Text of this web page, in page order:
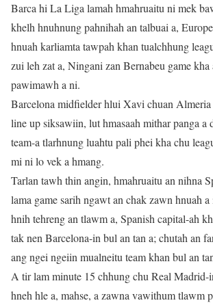
Barca hi La Liga lamah hmahruaitu ni mek
khelh hnuhnung pahnihah an talbuai a,
hnuah karliamta tawpah khan tualchhung
zui leh zat a, Ningani zan Bernabeu game
pawimawh a ni.
Barcelona midfielder hlui Xavi chuan Almeria
line up siksawiin, lut hmasaah mithar panga a
team-a tlarhnung luahtu pali phei kha chu
mi ni lo vek a hmang.
Tarlan tawh thin angin, hmahruaitu an nihna
lama game sarih ngawt an chak zawn hnuah
hnih tehreng an tlawm a, Spanish capital-ah
tak nen Barcelona-in bul an tan a; chutah an
ang ngei ngeiin mualneitu team khan bul an
A tir lam minute 15 chhung chu Real Madrid-
hneh hle a, mahse, a zawna vawithum tlawm